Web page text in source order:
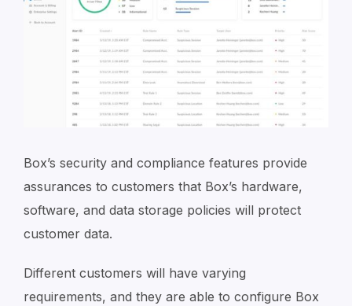
Box’s security and compliance features provide
assurances to customers that Box’s hardware,
software, and data storage policies will protect
customer data.
Different customers will have varying
requirements, and they are able to configure Box